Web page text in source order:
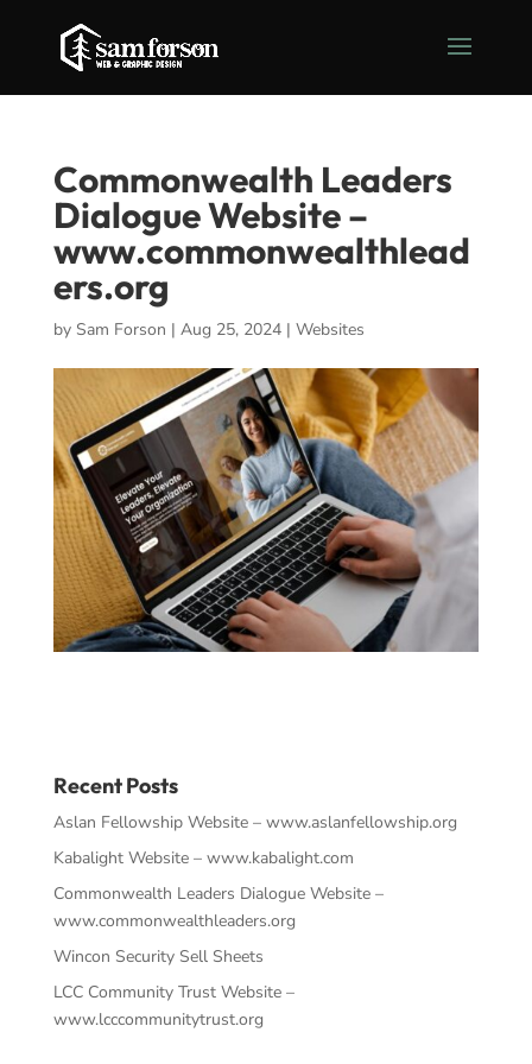
Commonwealth Leaders
Dialogue Website –
www.commonwealthlead
ers.org
by Sam Forson | Aug 25, 2024| Websites
Recent Posts
Aslan Fellowship Website – www.aslanfellowship.org
Kabalight Website – www.kabalight.com
Commonwealth Leaders Dialogue Website –
www.commonwealthleaders.org
Wincon Security Sell Sheets
LCC Community Trust Website –
www.lcccommunitytrust.org